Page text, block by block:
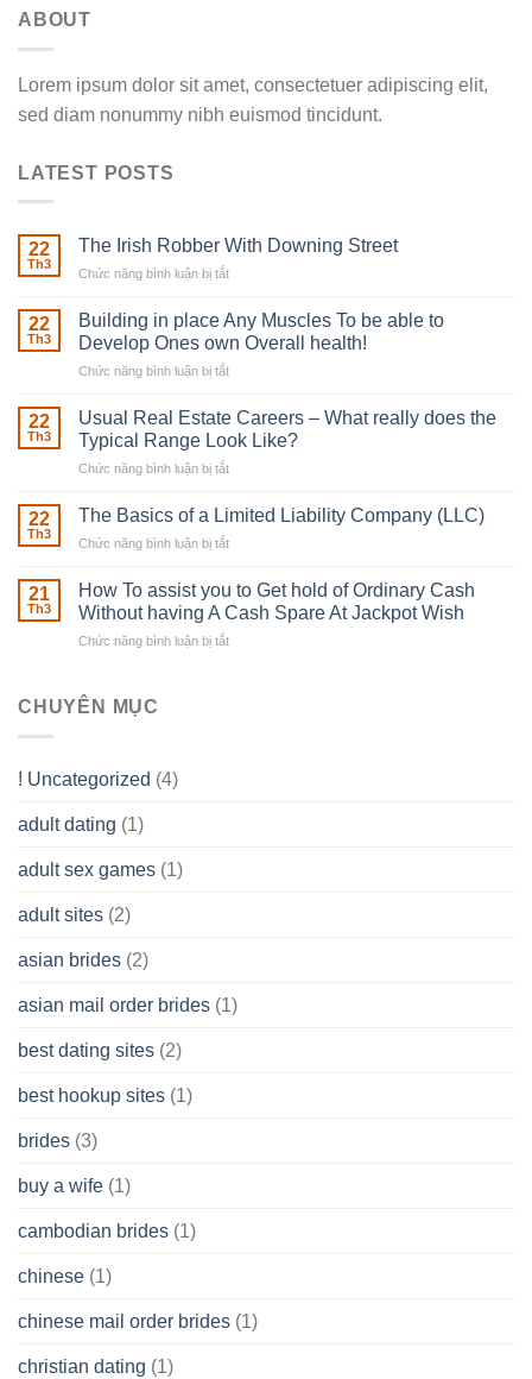
ABOUT
Lorem ipsum dolor sit amet, consectetuer adipiscing elit,
sed diam nonummy nibh euismod tincidunt.
LATEST POSTS
22
Th3
The Irish Robber With Downing Street
Chức năng bình luận bị tắt
Irish
Robber
22
Th3
Building in place Any Muscles To be able to
Develop Ones own Overall health!
Chức năng bình luận bị tắt
in
place
be
Ones
own
22
Th3
Usual Real Estate Careers – What really does the
Typical Range Look Like?
Chức năng bình luận bị tắt
Real
What
really
22
Th3
The Basics of a Limited Liability Company (LLC)
Chức năng bình luận bị tắt
Basics
of
21
Th3
How To assist you to Get hold of Ordinary Cash
Without having A Cash Spare At Jackpot Wish
Chức năng bình luận bị tắt
Wish
CHUYÊN MỤC
! Uncategorized (4)
adult dating (1)
adult sex games (1)
adult sites (2)
asian brides (2)
asian mail order brides (1)
best dating sites (2)
best hookup sites (1)
brides (3)
buy a wife (1)
cambodian brides (1)
chinese (1)
chinese mail order brides (1)
christian dating (1)